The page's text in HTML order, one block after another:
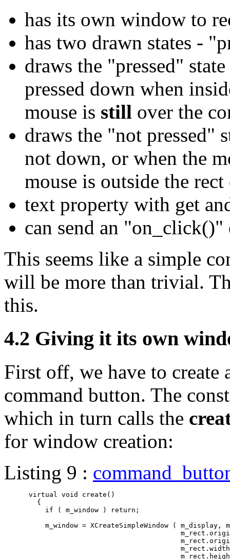
has its own window to
has two drawn states -
draws the "pressed"
pressed down when
mouse is still over the
draws the "not pressed"
not down, or when the
mouse is outside the
text property with get
can send an
This seems like a simple
will be more than trivial.
this.
4.2 Giving it its own
First off, we have to create
command button. The
which in turn calls the
for window creation:
Listing 9 :
      virtual void create()